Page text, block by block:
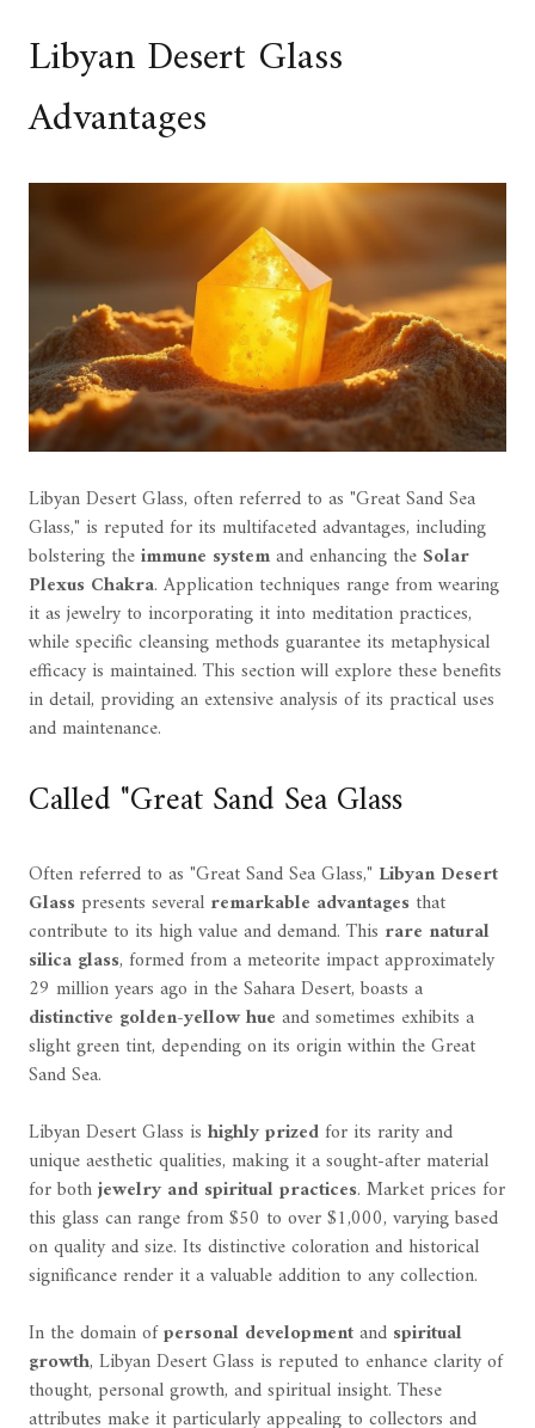
Libyan Desert Glass
Advantages
Libyan Desert Glass, often referred to as "Great Sand Sea
Glass," is reputed for its multifaceted advantages, including
bolstering theimmune systemand enhancing the Solar
Plexus Chakra. Application techniques range from wearing
it as jewelry to incorporating it into meditation practices,
while specific cleansing methods guarantee its metaphysical
efficacy is maintained. This section will explore these benefits
in detail, providing an extensive analysis of its practical uses
and maintenance.
Called "Great Sand Sea Glass
Often referred to as "Great Sand Sea Glass," Libyan Desert
Glasspresents several remarkable advantages that
contribute to its high value and demand. This rare natural
silica glass, formed from a meteorite impact approximately
29 million years ago in the Sahara Desert, boasts a
distinctive golden-yellow hue and sometimes exhibits a
slight green tint, depending on its origin within the Great
Sand Sea.
Libyan Desert Glass is highly prizedfor its rarity and
unique aesthetic qualities, making it a sought-after material
for bothjewelry and spiritual practices. Market prices for
this glass can range from $50 to over $1,000, varying based
on quality and size. Its distinctive coloration and historical
significance render it a valuable addition to any collection.
In the domain ofpersonal developmentand spiritual
growth, Libyan Desert Glass is reputed to enhance clarity of
thought, personal growth, and spiritual insight. These
attributes make it particularly appealing to collectors and